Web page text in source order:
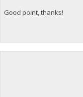
Good point, thanks!